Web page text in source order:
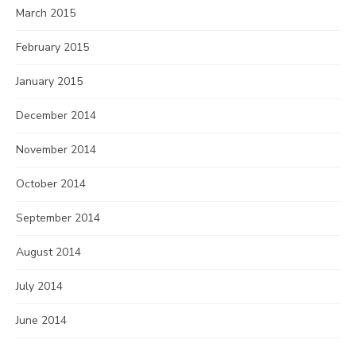
March 2015
February 2015
January 2015
December 2014
November 2014
October 2014
September 2014
August 2014
July 2014
June 2014